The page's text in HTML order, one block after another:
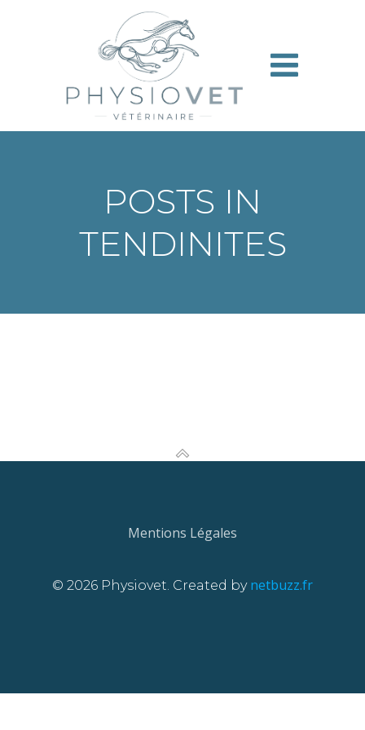
au
contenu
POSTS IN
TENDINITES
Mentions Légales
© 2026 Physiovet. Created by netbuzz.fr